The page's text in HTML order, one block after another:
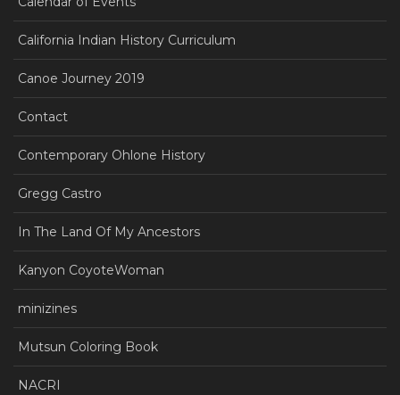
California Indian History Curriculum
Canoe Journey 2019
Contact
Contemporary Ohlone History
Gregg Castro
In The Land Of My Ancestors
Kanyon CoyoteWoman
minizines
Mutsun Coloring Book
NACRI